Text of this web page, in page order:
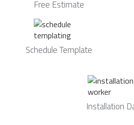
Free Estimate
Schedule Template
Installation